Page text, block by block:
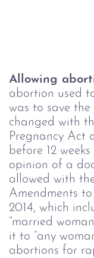
Allowing
abortion used
was to save
changed with
Pregnancy Act
before 12
opinion of a
allowed with
Amendments
2014, which
“married
it to “any
abortions for